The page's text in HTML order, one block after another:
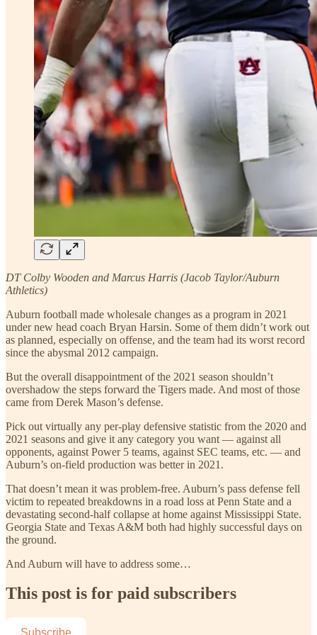
DT Colby Wooden and Marcus Harris (Jacob Taylor/Auburn
Athletics)
Auburn football made wholesale changes as a program in 2021
under new head coach Bryan Harsin. Some of them didn’t work out
as planned, especially on offense, and the team had its worst record
since the abysmal 2012 campaign.
But the overall disappointment of the 2021 season shouldn’t
overshadow the steps forward the Tigers made. And most of those
came from Derek Mason’s defense.
Pick out virtually any per-play defensive statistic from the 2020 and
2021 seasons and give it any category you want — against all
opponents, against Power 5 teams, against SEC teams, etc. — and
Auburn’s on-field production was better in 2021.
That doesn’t mean it was problem-free. Auburn’s pass defense fell
victim to repeated breakdowns in a road loss at Penn State and a
devastating second-half collapse at home against Mississippi State.
Georgia State and Texas A&M both had highly successful days on
the ground.
And Auburn will have to address some…
This post is for paid subscribers